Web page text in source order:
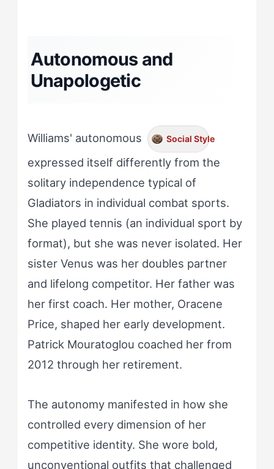
Autonomous and
Unapologetic
Williams' autonomous Social Style
expressed itself differently from the
solitary independence typical of
Gladiators in individual combat sports.
She played tennis (an individual sport by
format), but she was never isolated. Her
sister Venus was her doubles partner
and lifelong competitor. Her father was
her first coach. Her mother, Oracene
Price, shaped her early development.
Patrick Mouratoglou coached her from
2012 through her retirement.
The autonomy manifested in how she
controlled every dimension of her
competitive identity. She wore bold,
unconventional outfits that challenged